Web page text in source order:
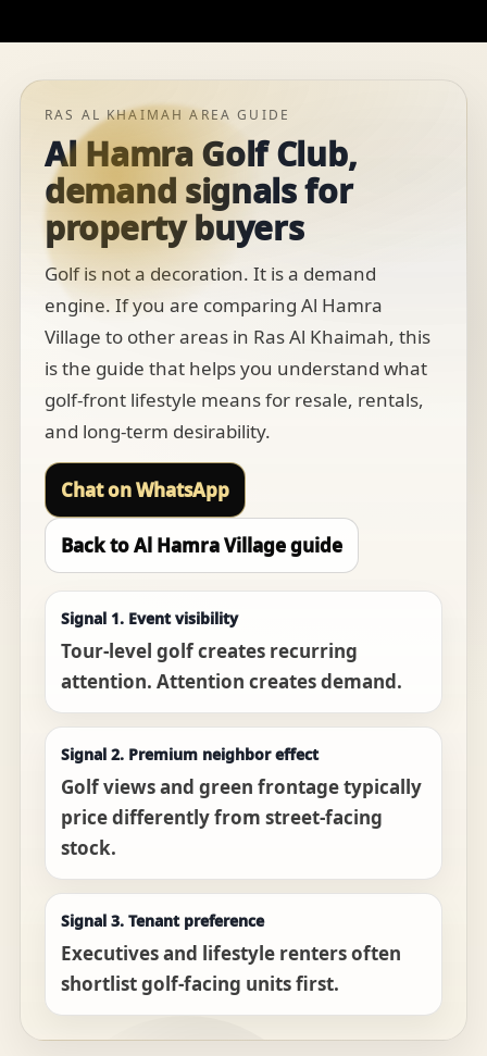
RAS AL KHAIMAH AREA GUIDE
Al Hamra Golf Club,
demand signals for
property buyers
Golf is not a decoration. It is a demand
engine. If you are comparing Al Hamra
Village to other areas in Ras Al Khaimah, this
is the guide that helps you understand what
golf-front lifestyle means for resale, rentals,
and long-term desirability.
Chat on WhatsApp
Back to Al Hamra Village guide
Signal 1. Event visibility
Tour-level golf creates recurring
attention. Attention creates demand.
Signal 2. Premium neighbor effect
Golf views and green frontage typically
price differently from street-facing
stock.
Signal 3. Tenant preference
Executives and lifestyle renters often
shortlist golf-facing units first.